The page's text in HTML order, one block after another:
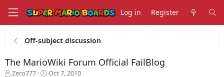
Log in Register
Off-subject discussion
The MarioWiki Forum Official FailBlog
T
Zero777
S
Oct 7, 2010